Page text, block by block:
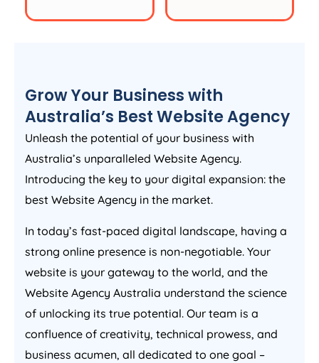
Grow Your Business with
Australia’s Best WebsiteAgency
Unleash the potential of your business with
Australia’s unparalleled Website Agency.
Introducing the key to your digital expansion: the
best Website Agency in the market.
In today’s fast-paced digital landscape, having a
strong online presence is non-negotiable. Your
website is your gateway to the world, and the
Website Agency Australia understand the science
of unlocking its true potential. Our team is a
confluence of creativity, technical prowess, and
business acumen, all dedicated to one goal –